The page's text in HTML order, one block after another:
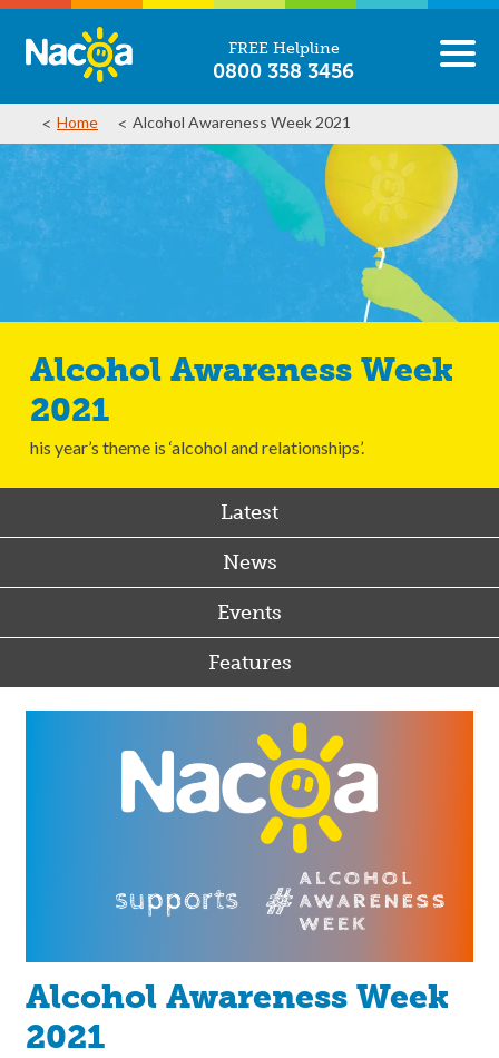
FREE Helpline
0800 358 3456
Home Alcohol Awareness Week 2021
Alcohol Awareness Week
2021
his year’s theme is ‘alcohol and relationships’.
Latest
News
Events
Features
Alcohol Awareness Week
2021